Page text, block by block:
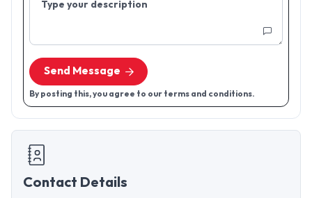
Type your description
Send Message
By posting this, you agree to our terms and conditions.
Contact Details